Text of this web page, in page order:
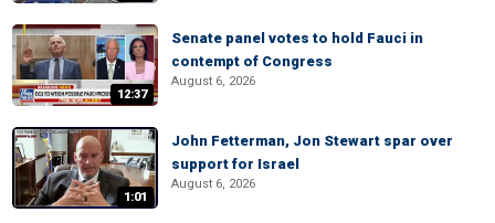
12:37
Senate panel votes to hold Fauci in
contempt of Congress
August 6, 2026
1:01
John Fetterman, Jon Stewart spar over
support for Israel
August 6, 2026